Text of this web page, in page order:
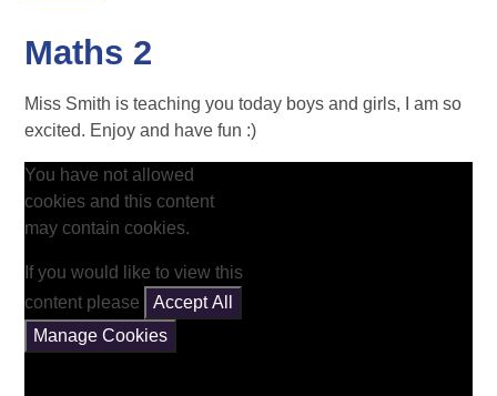
Maths 2
Miss Smith is teaching you today boys and girls, I am so
excited. Enjoy and have fun :)
You have not allowed
cookies and this content
may contain cookies.
If you would like to view this
content please
Accept All
Manage Cookies